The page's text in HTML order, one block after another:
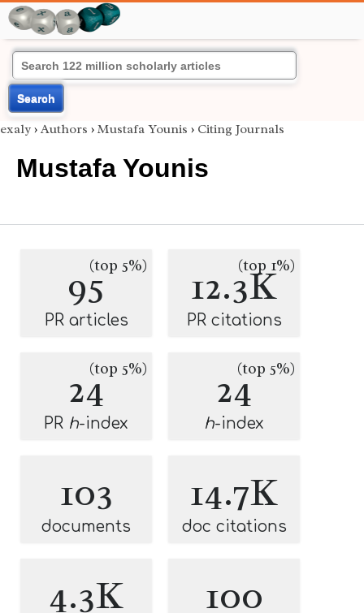
Search
exaly › Authors › Mustafa Younis › Citing Journals
Mustafa Younis
95(top 5%)
PR articles
12.3K
(top 1%)
PR citations
24(top 5%)
PR h-index
24(top 5%)
h-index
103
documents
14.7K
doc citations
4.3K 100